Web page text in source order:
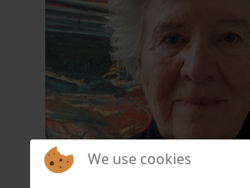
We use cookies